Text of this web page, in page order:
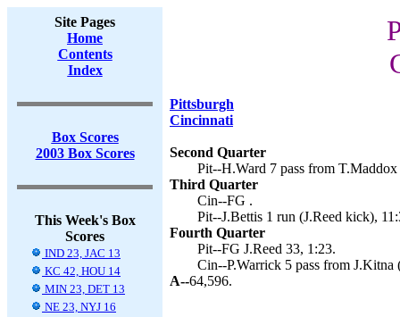
Site Pages
Home
Contents
Index
Box Scores
2003 Box Scores
This Week's Box
Scores
IND 23, JAC 13
KC 42, HOU 14
MIN 23, DET 13
NE 23, NYJ 16
Pittsburgh
Cincinnati
Second Quarter
Pit--H.Ward 7 pass from
Third Quarter
Cin--FG .
Pit--J.Bettis 1 run (J.Reed kick),
Fourth Quarter
Pit--FG J.Reed 33, 1:23.
Cin--P.Warrick 5 pass from
A--64,596.